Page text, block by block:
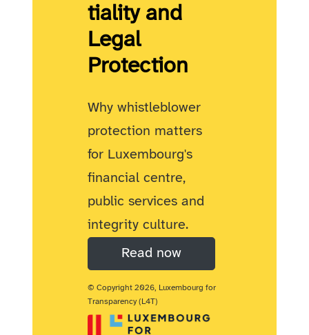
tiality and
Legal
Protection
Why whistleblower
protection matters
for Luxembourg's
financial centre,
public services and
integrity culture.
Read now
© Copyright 2026, Luxembourg for
Transparency (L4T)